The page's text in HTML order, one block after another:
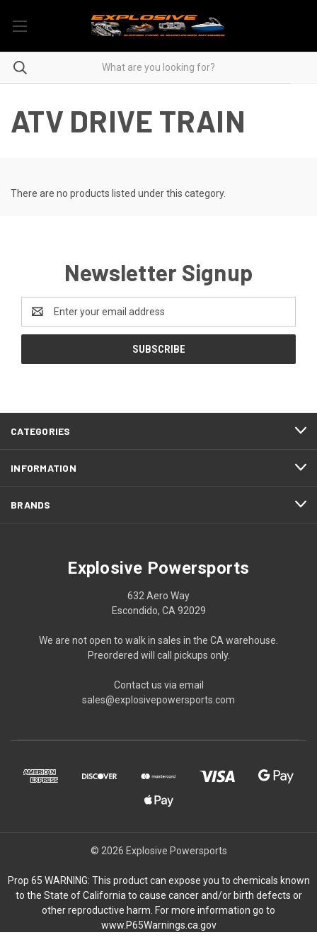
ATV DRIVE TRAIN
There are no products listed under this category.
Newsletter Signup
Address
CATEGORIES
INFORMATION
BRANDS
Explosive Powersports
632 Aero Way
Escondido, CA 92029
We are not open to walk in sales in the CA warehouse.
Preordered will call pickups only.
Contact us via email
sales@explosivepowersports.com
© 2026 Explosive Powersports
Prop 65 WARNING: This product can expose you to chemicals known
to the State of California to cause cancer and/or birth defects or
other reproductive harm. For more information go to
www.P65Warnings.ca.gov